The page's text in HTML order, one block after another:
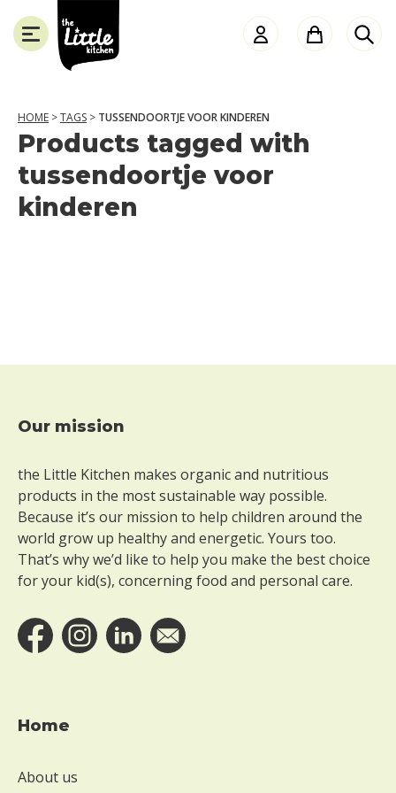
the
Little
Kitchen
SLUITEN
HOME >TAGS > TUSSENDOORTJE VOOR KINDEREN
Products tagged with
tussendoortje voor
kinderen
Footer
Our mission
the Little Kitchen makes organic and nutritious
products in the most sustainable way possible.
Because it’s our mission to help children around the
world grow up healthy and energetic. Yours too.
That’s why we’d like to help you make the best choice
for your kid(s), concerning food and personal care.
Home
About us